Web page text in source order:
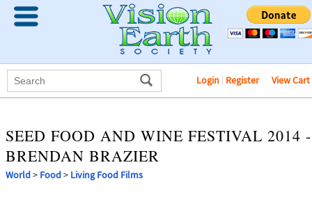
Login | Register View Cart
SEED FOOD AND WINE FESTIVAL 2014 -
BRENDAN BRAZIER
World> Food> Living Food Films